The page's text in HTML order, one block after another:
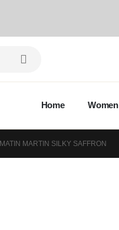
Home Women
MATIN MARTIN SILKY SAFFRON